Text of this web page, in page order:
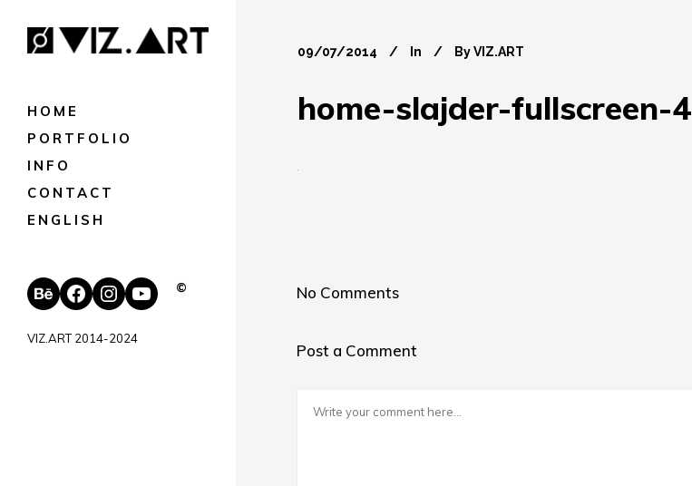
HOME
PORTFOLIO
INFO
CONTACT
ENGLISH
Behance
Facebook
Instagram
YouTube
©
VIZ.ART 2014-2024
09/07/2014 In ByVIZ.ART
home-slajder-fullscreen-4
No Comments
Post a Comment